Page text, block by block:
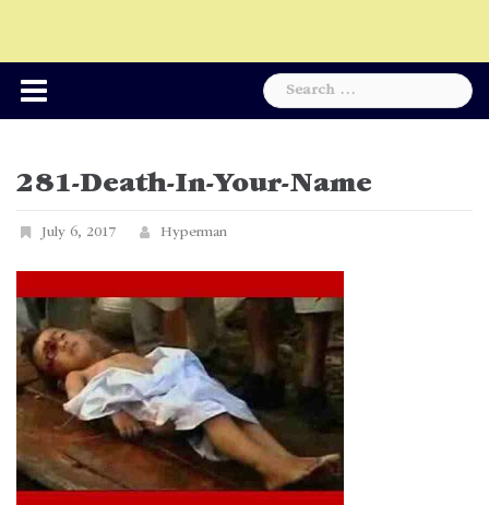
Search
for:
281-Death-In-Your-Name
July 6, 2017 Hyperman